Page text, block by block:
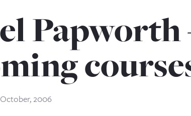
Papworth
2006